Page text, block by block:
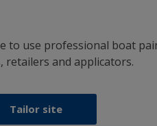
into a separate container
picked up dust
the atmosphere
to use professional boat
and applicators.
Tailor site